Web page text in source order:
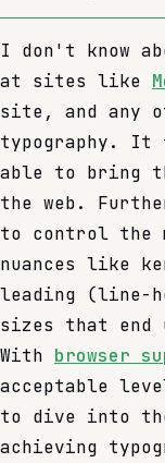
I don't know
at sites like
site, and any
typography. It
able to bring
the web.
to control the
nuances like
leading (line-
sizes that end
With browser
acceptable
to dive into
achieving